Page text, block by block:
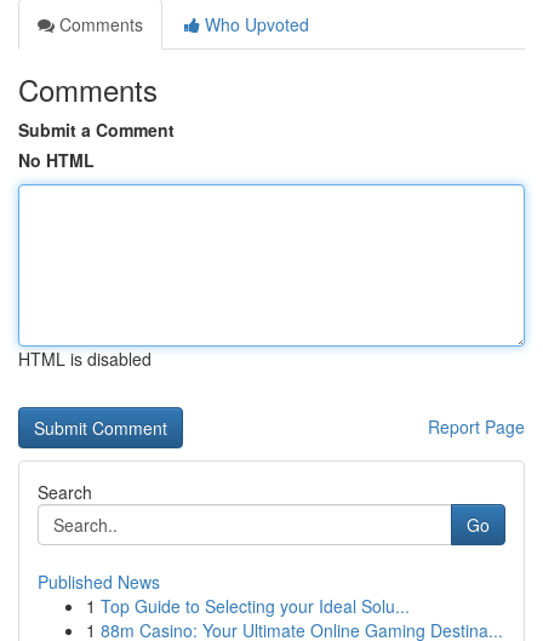
Comments
Who Upvoted
Comments
Submit a Comment
No HTML
HTML is disabled
Report Page
Search
Go
Published News
1 Top Guide to Selecting your Ideal Solu...
1 88m Casino: Your Ultimate Online Gaming Destina...